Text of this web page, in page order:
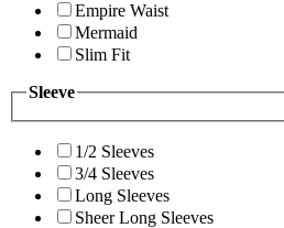
Empire Waist
Mermaid
Slim Fit
Sleeve
1/2 Sleeves
3/4 Sleeves
Long Sleeves
Sheer Long Sleeves